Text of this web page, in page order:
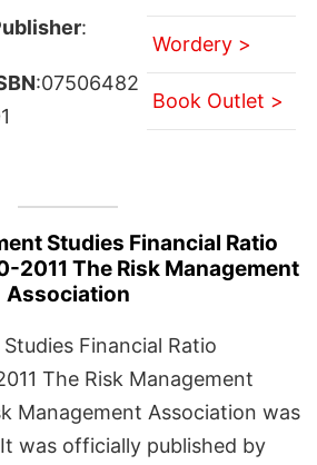
:
:07506482
Wordery >
Book Outlet >
Studies Financial Ratio
2011 The Risk Management
Association
Financial Ratio
The Risk Management
Management Association was
was officially published by